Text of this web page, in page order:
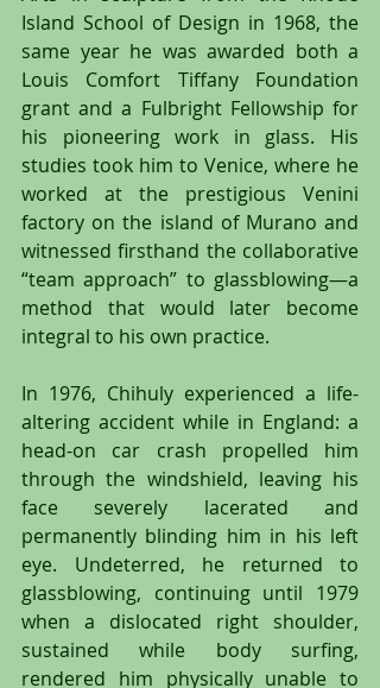
Island School of Design in 1968, the
same year he was awarded both a
Louis Comfort Tiffany Foundation
grant and a Fulbright Fellowship for
his pioneering work in glass. His
studies took him to Venice, where he
worked at the prestigious Venini
factory on the island of Murano and
witnessed firsthand the collaborative
“team approach” to glassblowing—a
method that would later become
integral to his own practice.
In 1976, Chihuly experienced a life-
altering accident while in England: a
head-on car crash propelled him
through the windshield, leaving his
face severely lacerated and
permanently blinding him in his left
eye. Undeterred, he returned to
glassblowing, continuing until 1979
when a dislocated right shoulder,
sustained while body surfing,
rendered him physically unable to